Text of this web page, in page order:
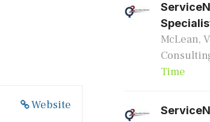
Website
McLean,
Time